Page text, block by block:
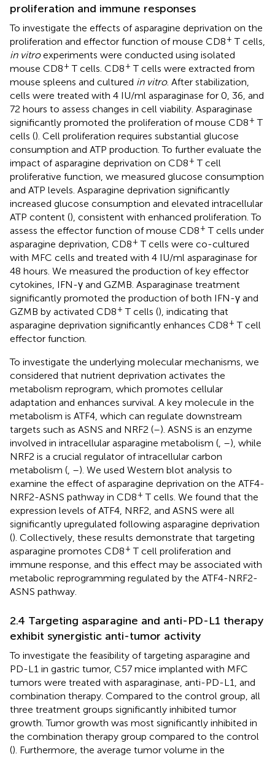
proliferation and immune responses
To investigate the effects of asparagine deprivation on the
proliferation and effector function of mouse CD8+ T cells,
in vitroexperiments were conducted using isolated
mouse CD8+ T cells. CD8+ T cells were extracted from
mouse spleens and cultured in vitro. After stabilization,
cells were treated with 4 IU/ml asparaginase for 0, 36, and
72 hours to assess changes in cell viability. Asparaginase
significantly promoted the proliferation of mouse CD8+ T
cells (). Cell proliferation requires substantial glucose
consumption and ATP production. To further evaluate the
impact of asparagine deprivation on CD8+ T cell
proliferative function, we measured glucose consumption
and ATP levels. Asparagine deprivation significantly
increased glucose consumption and elevated intracellular
ATP content (), consistent with enhanced proliferation. To
assess the effector function of mouse CD8+ T cells under
asparagine deprivation, CD8+ T cells were co-cultured
with MFC cells and treated with 4 IU/ml asparaginase for
48 hours. We measured the production of key effector
cytokines, IFN-γ and GZMB. Asparaginase treatment
significantly promoted the production of both IFN-γ and
GZMB by activated CD8+ T cells (), indicating that
asparagine deprivation significantly enhances CD8+ T cell
effector function.
To investigate the underlying molecular mechanisms, we
considered that nutrient deprivation activates the
metabolism reprogram, which promotes cellular
adaptation and enhances survival. A key molecule in the
metabolism is ATF4, which can regulate downstream
targets such as ASNS and NRF2 (–). ASNS is an enzyme
involved in intracellular asparagine metabolism ( –), while
NRF2 is a crucial regulator of intracellular carbon
metabolism ( –). We used Western blot analysis to
examine the effect of asparagine deprivation on the ATF4-
NRF2-ASNS pathway in CD8+ T cells. We found that the
expression levels of ATF4, NRF2, and ASNS were all
significantly upregulated following asparagine deprivation
(). Collectively, these results demonstrate that targeting
asparagine promotes CD8+ T cell proliferation and
immune response, and this effect may be associated with
metabolic reprogramming regulated by the ATF4-NRF2-
ASNS pathway.
2.4 Targeting asparagine and anti-PD-L1 therapy
exhibit synergistic anti-tumor activity
To investigate the feasibility of targeting asparagine and
PD-L1 in gastric tumor, C57 mice implanted with MFC
tumors were treated with asparaginase, anti-PD-L1, and
combination therapy. Compared to the control group, all
three treatment groups significantly inhibited tumor
growth. Tumor growth was most significantly inhibited in
the combination therapy group compared to the control
(). Furthermore, the average tumor volume in the